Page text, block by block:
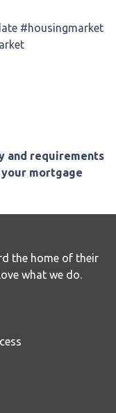
#housingmarket
and requirements
mortgage
the home of their
what we do.